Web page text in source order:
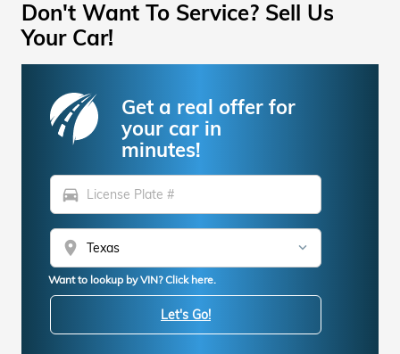
Don't Want To Service? Sell Us
Your Car!
Get a real offer for
your car in
minutes!
directions_car
location_on
Want to lookup by VIN? Click here.
Let's Go!